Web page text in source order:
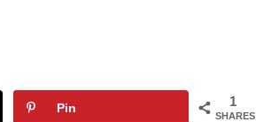
1
SHARES
Pin